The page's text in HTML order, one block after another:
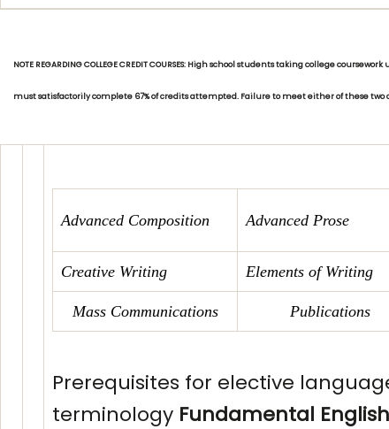
NOTE REGARDING COLLEGE CREDIT COURSES: High school students taking college
must satisfactorily complete 67% of credits attempted. Failure to meet either of these
Advanced Composition Advanced Prose
Creative Writing Elements of Writing
Mass Communications Publications
Prerequisites for elective
terminology Fundamental